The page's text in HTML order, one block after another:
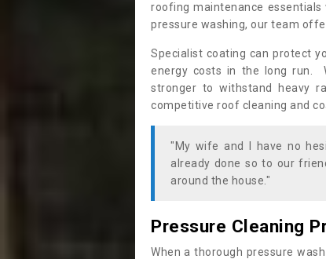
roofing maintenance essentials
pressure washing, our team
Specialist coating can protect
energy costs in the long run.
stronger to withstand heavy
competitive roof cleaning and
"My wife and I have no
already done so to our
around the house."
Pressure Cleaning
When a thorough pressure